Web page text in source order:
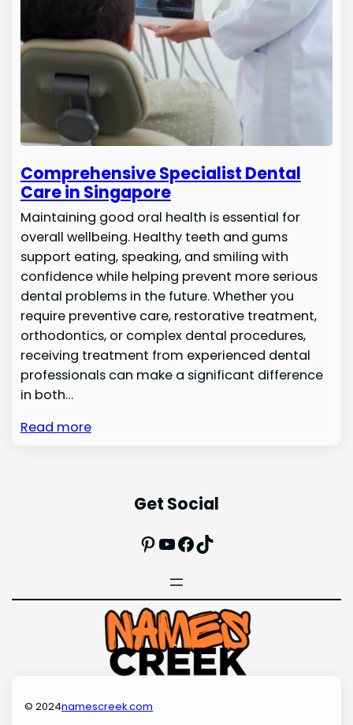
Comprehensive Specialist Dental
Care in Singapore
Maintaining good oral health is essential for
overall wellbeing. Healthy teeth and gums
support eating, speaking, and smiling with
confidence while helping prevent more serious
dental problems in the future. Whether you
require preventive care, restorative treatment,
orthodontics, or complex dental procedures,
receiving treatment from experienced dental
professionals can make a significant difference
in both…
Read more
Get Social
Pinterest
YouTube
Facebook
TikTok
© 2024namescreek.com